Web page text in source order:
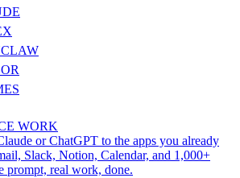
WORK
or ChatGPT to the apps you already
Slack, Notion, Calendar, and 1,000+
prompt, real work, done.